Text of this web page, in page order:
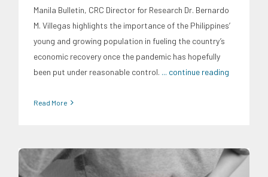
Manila Bulletin, CRC Director for Research Dr. Bernardo
M. Villegas highlights the importance of the Philippines’
young and growing population in fueling the country’s
economic recovery once the pandemic has hopefully
been put under reasonable control. ... continue reading
Read More